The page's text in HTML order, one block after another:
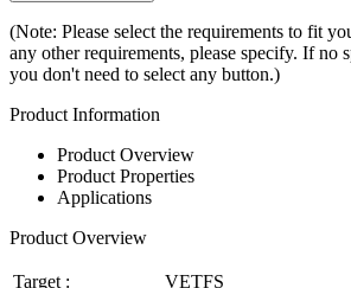
(Note: Please select the requirements to fit
any other requirements, please specify. If no
you don't need to select any button.)
Product Information
Product Overview
Product Properties
Applications
Product Overview
Target :
VETFS